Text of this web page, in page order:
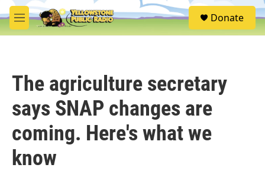
Skip to main content
M
e
S
e
Donate
The agriculture secretary
says SNAP changes are
coming. Here's what we
know